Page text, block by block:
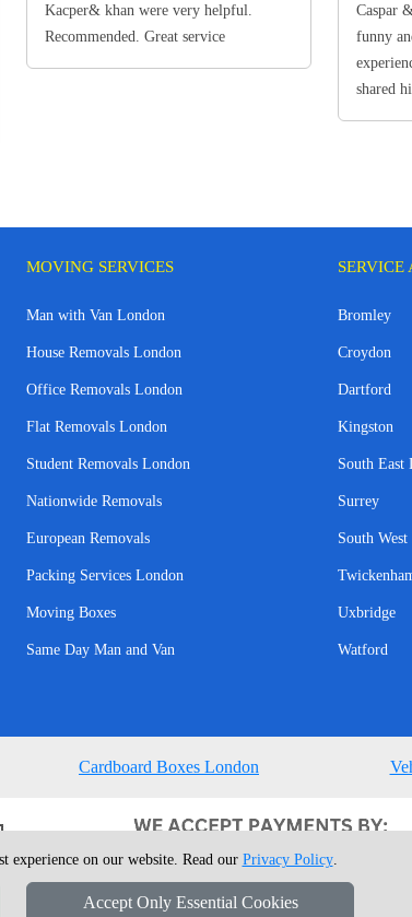
Kacper& khan were very helpful.
Recommended. Great service
Caspar
funny
shared
MOVING SERVICES
Man with Van London
House Removals London
Office Removals London
Flat Removals London
Student Removals London
Nationwide Removals
European Removals
Packing Services London
Moving Boxes
Same Day Man and Van
SERVICE
Bromley
Croydon
Dartford
Kingston
South East
Surrey
South
Uxbridge
Watford
Cardboard Boxes London
Ltd | 20-22 Wenlock Road, N1 7GU London, UK
experience on our website. Read our Privacy Policy.
Accept Only Essential Cookies